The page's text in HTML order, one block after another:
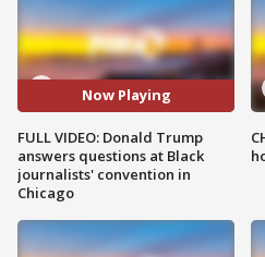
Now Playing
FULL VIDEO: Donald Trump
answers questions at Black
journalists' convention in
Chicago